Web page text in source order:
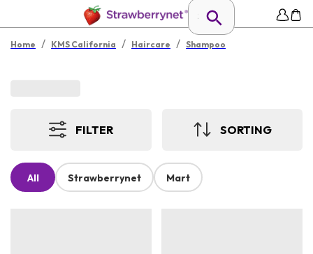
Home / KMS California / Haircare / Shampoo
FILTER SORTING
All Strawberrynet Mart